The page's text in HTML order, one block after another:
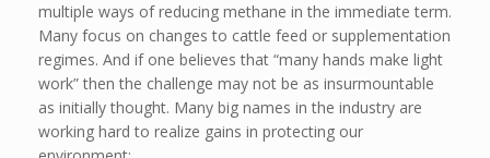
multiple ways of reducing methane in the immediate term.
Many focus on changes to cattle feed or supplementation
regimes. And if one believes that “many hands make light
work” then the challenge may not be as insurmountable
as initially thought. Many big names in the industry are
working hard to realize gains in protecting our